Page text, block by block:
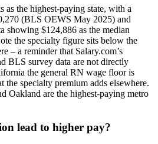
as the highest-paying state, with a
(BLS OEWS May 2025) and
showing $124,886 as the median
the specialty figure sits below the
– a reminder that Salary.com’s
BLS survey data are not directly
the general RN wage floor is
the specialty premium adds elsewhere.
Oakland are the highest-paying metro
lead to higher pay?